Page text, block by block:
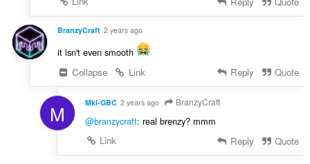
BranzyCraft 2 years ago
it isn't even smooth
Collapse
Link Reply Quote
M Mkl-GBC 2 years ago BranzyCraft
@branzycraft: real brenzy? mmm
Link
Reply Quote